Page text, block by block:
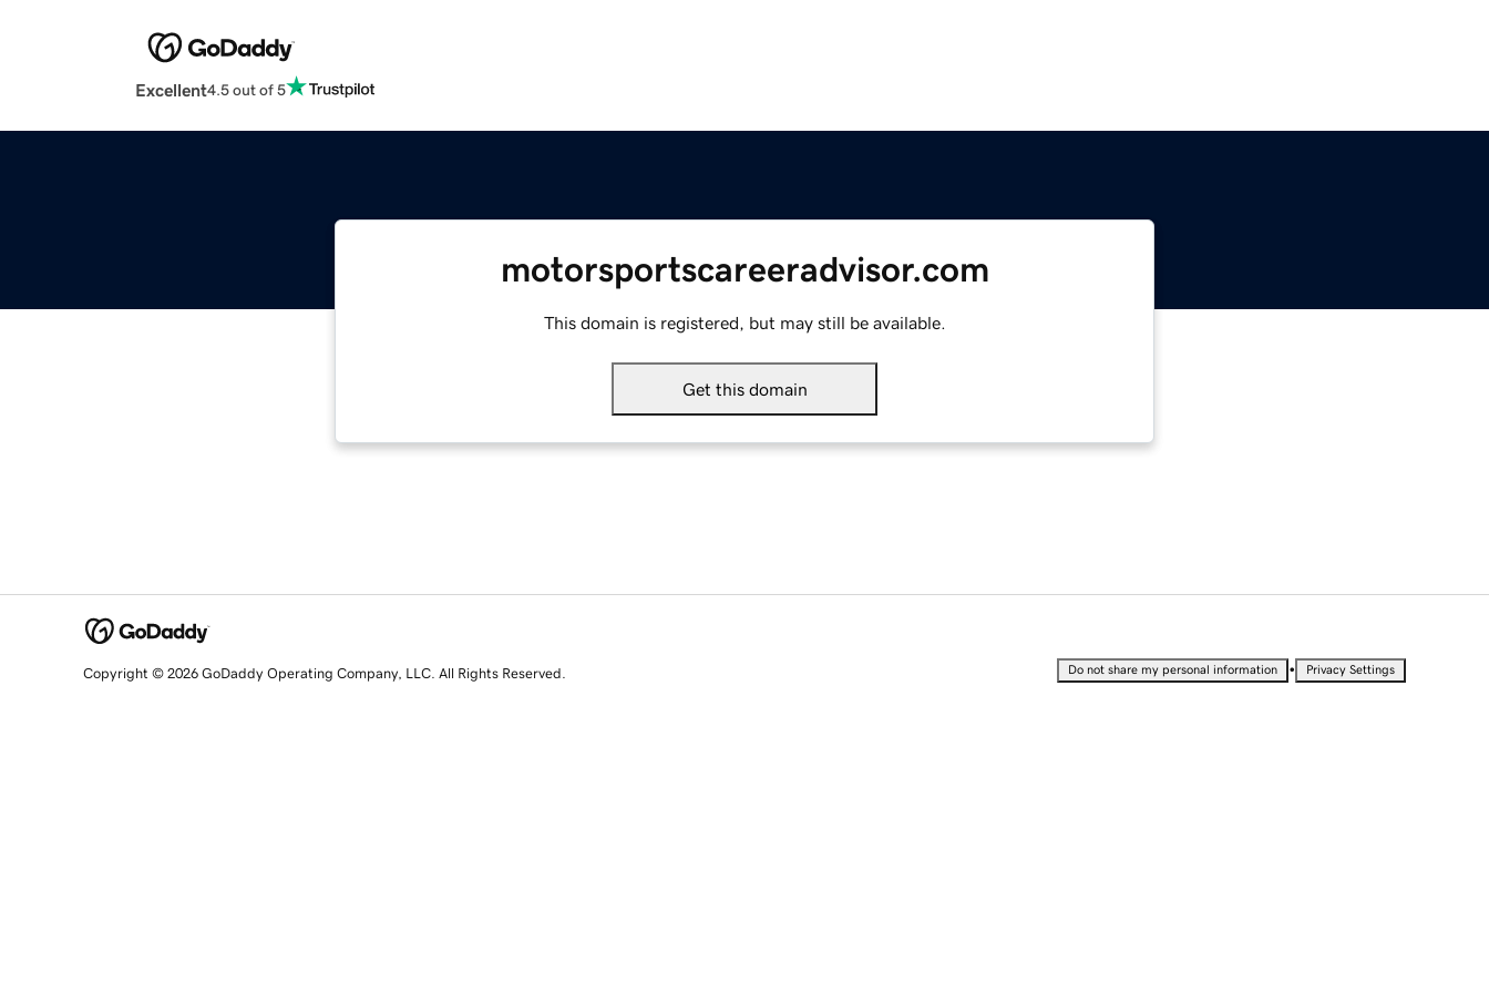
Excellent4.5 out of 5
motorsportscareeradvisor.com
This domain is registered, but may still be available.
Get this domain
Copyright © 2026 GoDaddy Operating Company, LLC. All Rights Reserved. Do not share my personal information • Privacy Settings